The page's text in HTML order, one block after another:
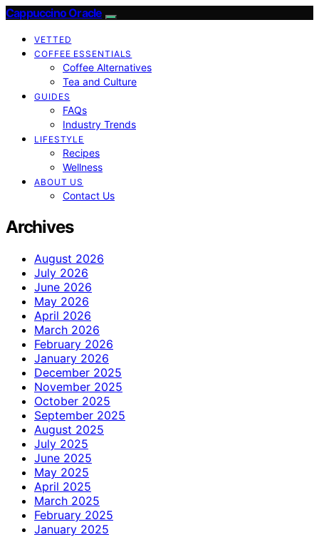
Cappuccino Oracle
VETTED
COFFEE ESSENTIALS
Coffee Alternatives
Tea and Culture
GUIDES
FAQs
Industry Trends
LIFESTYLE
Recipes
Wellness
ABOUT US
Contact Us
Archives
August 2026
July 2026
June 2026
May 2026
April 2026
March 2026
February 2026
January 2026
December 2025
November 2025
October 2025
September 2025
August 2025
July 2025
June 2025
May 2025
April 2025
March 2025
February 2025
January 2025